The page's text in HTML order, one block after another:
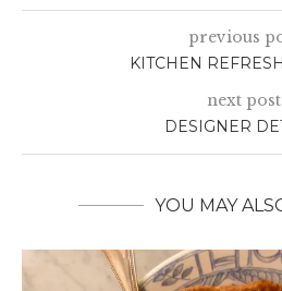
previous
KITCHEN
next post
DESIGNER
YOU MAY